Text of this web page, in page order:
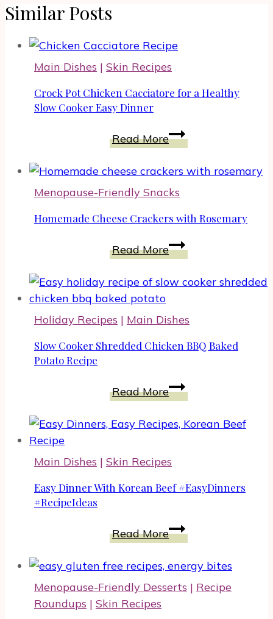
Similar Posts
Main Dishes | Skin Recipes
Crock Pot Chicken Cacciatore for a Healthy
Slow Cooker Easy Dinner
Read MoreCrock
Pot
Chicken
for
a
Slow
Easy
Menopause-Friendly Snacks
Homemade Cheese Crackers with Rosemary
Read MoreHomemade
Cheese
Crackers
Holiday Recipes | Main Dishes
Slow Cooker Shredded Chicken BBQ Baked
Potato Recipe
Read MoreSlow
Cooker
Shredded
Baked
Potato
Main Dishes | Skin Recipes
Easy Dinner With Korean Beef #EasyDinners
#RecipeIdeas
Read MoreEasy
Dinner
With
Beef
Menopause-Friendly Desserts | Recipe
Roundups | Skin Recipes